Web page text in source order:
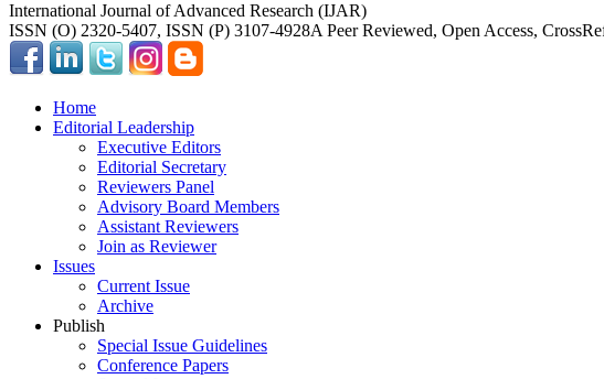
International Journal of Advanced Research (IJAR)
ISSN (O) 2320-5407, ISSN (P) 3107-4928A Peer Reviewed, Open Access,
Home
Editorial Leadership
Executive Editors
Editorial Secretary
Reviewers Panel
Advisory Board Members
Assistant Reviewers
Join as Reviewer
Issues
Current Issue
Archive
Publish
Special Issue Guidelines
Conference Papers